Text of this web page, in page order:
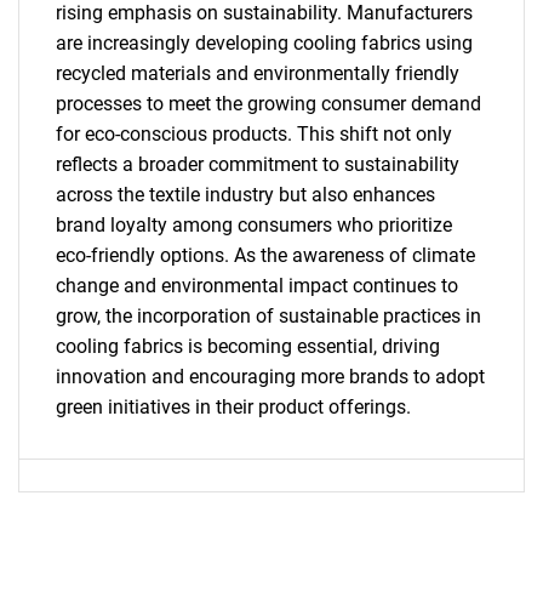
SEARCH
What are you looking
for?
rising emphasis on sustainability. Manufacturers
are increasingly developing cooling fabrics using
recycled materials and environmentally friendly
processes to meet the growing consumer demand
for eco-conscious products. This shift not only
reflects a broader commitment to sustainability
across the textile industry but also enhances
brand loyalty among consumers who prioritize
eco-friendly options. As the awareness of climate
change and environmental impact continues to
grow, the incorporation of sustainable practices in
cooling fabrics is becoming essential, driving
innovation and encouraging more brands to adopt
green initiatives in their product offerings.